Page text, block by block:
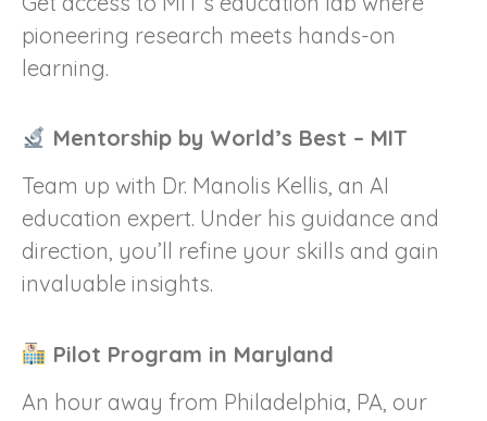
pioneering research meets hands-on
learning.
Mentorship by World’s Best – MIT
Team up with Dr. Manolis Kellis, an AI
education expert. Under his guidance and
direction, you’ll refine your skills and gain
invaluable insights.
Pilot Program in Maryland
An hour away from Philadelphia, PA, our